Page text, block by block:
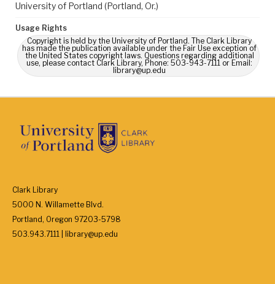
University of Portland (Portland, Or.)
Usage Rights
Copyright is held by the University of Portland. The Clark Library
has made the publication available under the Fair Use exception of
the United States copyright laws. Questions regarding additional
use, please contact Clark Library, Phone: 503-943-7111 or Email:
library@up.edu
Clark Library
5000 N. Willamette Blvd.
Portland, Oregon 97203-5798
503.943.7111 | library@up.edu